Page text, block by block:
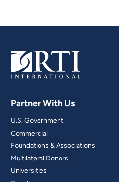
Partner With Us
U.S. Government
Commercial
Foundations & Associations
Multilateral Donors
Universities